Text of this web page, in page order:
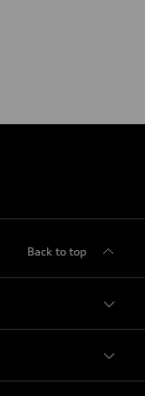
Back to top